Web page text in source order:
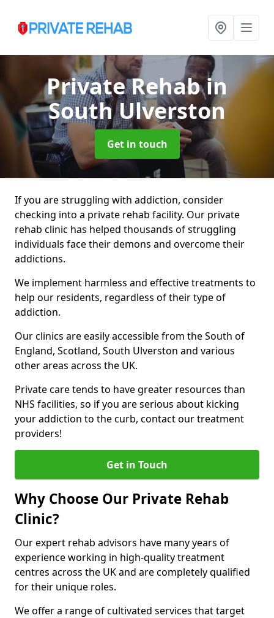
Private Rehabin
South Ulverston
Get in touch
If you are struggling with addiction, consider
checking into a private rehab facility. Our private
rehab clinic has helped thousands of struggling
individuals face their demons and overcome their
addictions.
We implement harmless and effective treatments to
help our residents, regardless of their type of
addiction.
Our clinics are easily accessible from the South of
England, Scotland, South Ulverston and various
other areas across the UK.
Private care tends to have greater resources than
NHS facilities, so if you are serious about kicking
your addiction to the curb, contact our treatment
providers!
Get in Touch
Why Choose Our Private Rehab
Clinic?
Our expert rehab advisors have many years of
experience working in high-quality treatment
centres across the UK and are completely qualified
for their unique roles.
We offer a range of cultivated services that target